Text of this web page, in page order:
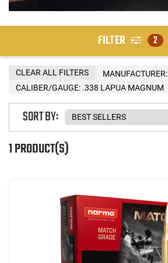
FILTER 2
MANUFACTURER:
CALIBER/GAUGE: .338 LAPUA MAGNUM
CLEAR ALL FILTERS
1 PRODUCT(S)
SORT BY: